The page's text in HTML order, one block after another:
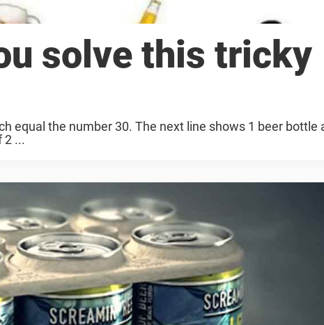
solve this tricky
equal the number 30. The next line shows 1 beer bottle
2 ...